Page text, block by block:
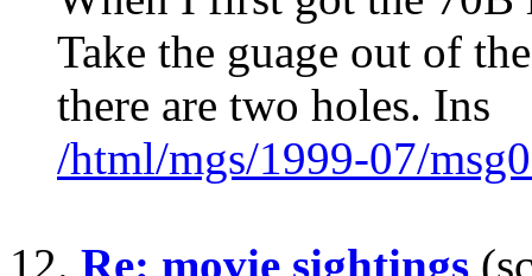
Take the guage out of
there are two holes. Ins
/html/mgs/1999-07/
12. Re: movie sightings